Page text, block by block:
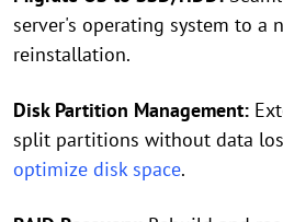
server's operating system to a
reinstallation.
Disk Partition Management:
split partitions without data
optimize disk space.